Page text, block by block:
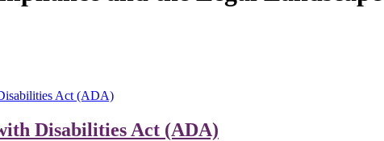
Disabilities Act (ADA)